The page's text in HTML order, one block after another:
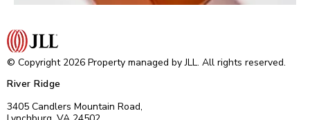
© Copyright 2026 Property managed by JLL. All rights reserved.
River Ridge
3405 Candlers Mountain Road,